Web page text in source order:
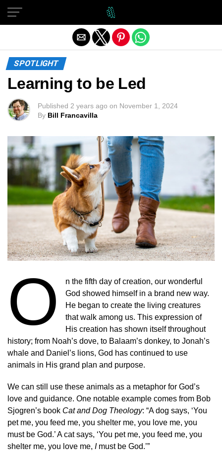
SPOTLIGHT
Learning to be Led
Published 2 years ago on November 1, 2024
By Bill Francavilla
O
n the fifth day of creation, our wonderful
God showed himself in a brand new way.
He began to create the living creatures
that walk among us. This expression of
His creation has shown itself throughout
history; from Noah’s dove, to Balaam’s donkey, to Jonah’s
whale and Daniel’s lions, God has continued to use
animals in His grand plan and purpose.
We can still use these animals as a metaphor for God’s
love and guidance. One notable example comes from Bob
Sjogren’s book Cat and Dog Theology: “A dog says, ‘You
pet me, you feed me, you shelter me, you love me, you
must be God.’ A cat says, ‘You pet me, you feed me, you
shelter me, you love me, Imust be God.’”
Exit mobile version